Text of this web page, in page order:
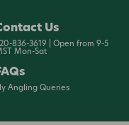
Us
836-3619 | Open from 9-5
Mon-Sat
Angling Queries